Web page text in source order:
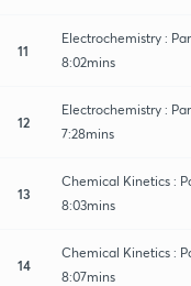
11
Electrochemistry :
8:02mins
12
Electrochemistry :
7:28mins
13
Chemical Kinetics :
8:03mins
14
Chemical Kinetics :
8:07mins